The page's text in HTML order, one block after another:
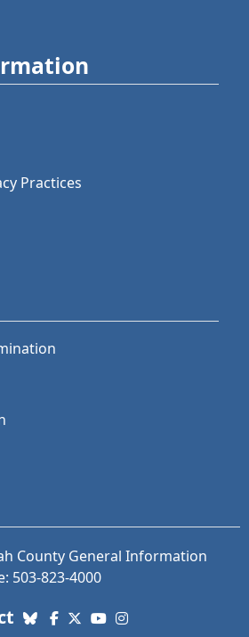
Practices
County General Information
503-823-4000
with us. Social Media links:
Bluesky
Facebook
X (Twitter)
YouTube
Instagram